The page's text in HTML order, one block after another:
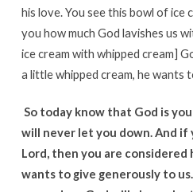
his love. You see this bowl of ice
you how much God lavishes us
ice cream with whipped cream]
a little whipped cream, he wants
So today know that God is
will never let you down. And if
Lord, then you are considered
wants to give generously to